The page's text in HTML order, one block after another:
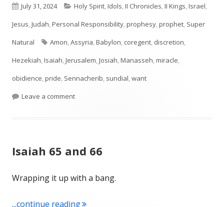
Published
on
July 31, 2024 Categories
Holy Spirit,Idols,II Chronicles,II Kings,Israel,
Jesus,Judah,Personal Responsibility,prophesy,prophet, Super
Natural
Tags
Amon,Assyria,Babylon, coregent, discretion,
Hezekiah,Isaiah,Jerusalem,Josiah,Manasseh,miracle,
obidience,pride, Sennacherib, sundial,want
Leave a commenton II Kings 20-21
Isaiah 65 and 66
Wrapping it up with a bang.
...continue reading"Isaiah 65 and 66"